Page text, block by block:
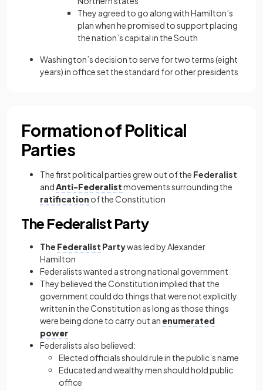
They agreed to go along with Hamilton’s
plan when he promised to support placing
the nation’s capital in the South
Washington’s decision to serve for two terms (eight
years) in office set the standard for other presidents
Formation of Political
Parties
The first political parties grew out of the Federalist
and Anti-Federalistmovements surrounding the
ratification of the Constitution
The Federalist Party
The Federalist Partywas led by Alexander
Hamilton
Federalists wanted a strong national government
They believed the Constitution implied that the
government could do things that were not explicitly
written in the Constitution as long as those things
were being done to carry out an enumerated
power
Federalists also believed:
Elected officials should rule in the public’s name
Educated and wealthy men should hold public
office